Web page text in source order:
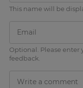
This name will be
Optional. Please enter
feedback.